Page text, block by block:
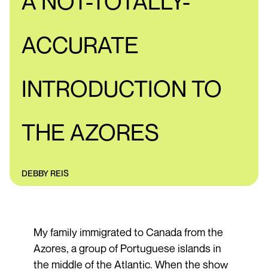
ACCURATE
INTRODUCTION TO
THE AZORES
DEBBY REIS
My family immigrated to Canada from the
Azores, a group of Portuguese islands in
the middle of the Atlantic. When the show